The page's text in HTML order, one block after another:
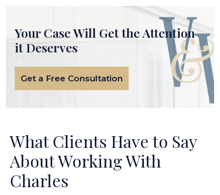
Your Case Will Get the Attention
it Deserves
Get a Free Consultation
What Clients Have to Say
About Working With
Charles